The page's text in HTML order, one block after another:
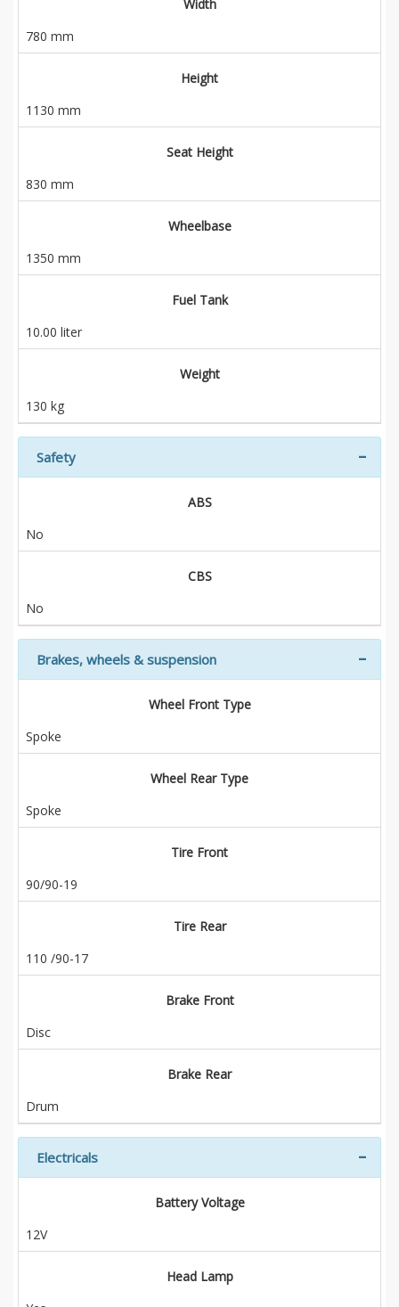
Width
780 mm
Height
1130 mm
Seat Height
830 mm
Wheelbase
1350 mm
Fuel Tank
10.00 liter
Weight
130 kg
Safety
ABS
No
CBS
No
Brakes, wheels & suspension
Wheel Front Type
Spoke
Wheel Rear Type
Spoke
Tire Front
90/90-19
Tire Rear
110 /90-17
Brake Front
Disc
Brake Rear
Drum
Electricals
Battery Voltage
12V
Head Lamp